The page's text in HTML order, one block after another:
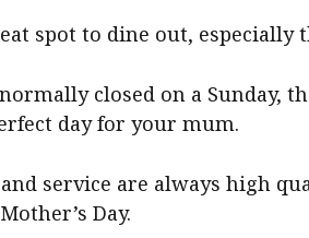
spot to dine out, especially
closed on a Sunday,
day for your mum.
service are always high
Day.